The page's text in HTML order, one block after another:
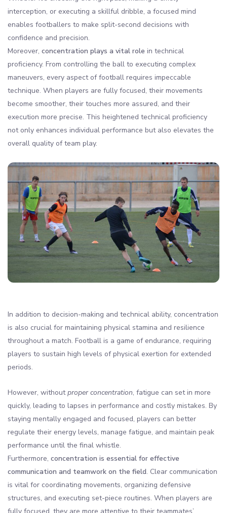
interception, or executing a skillful dribble, a focused mind
enables footballers to make split-second decisions with
confidence and precision.
Moreover, concentration plays a vital role in technical
proficiency. From controlling the ball to executing complex
maneuvers, every aspect of football requires impeccable
technique. When players are fully focused, their movements
become smoother, their touches more assured, and their
execution more precise. This heightened technical proficiency
not only enhances individual performance but also elevates the
overall quality of team play.
In addition to decision-making and technical ability, concentration
is also crucial for maintaining physical stamina and resilience
throughout a match. Football is a game of endurance, requiring
players to sustain high levels of physical exertion for extended
periods.
However, withoutproper concentration, fatigue can set in more
quickly, leading to lapses in performance and costly mistakes. By
staying mentally engaged and focused, players can better
regulate their energy levels, manage fatigue, and maintain peak
performance until the final whistle.
Furthermore, concentration is essential for effective
communication and teamwork on the field. Clear communication
is vital for coordinating movements, organizing defensive
structures, and executing set-piece routines. When players are